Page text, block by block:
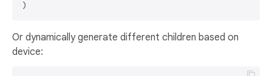
Or dynamically generate different children based on
device: